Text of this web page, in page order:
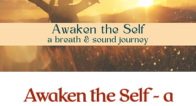
Awaken the Self - a